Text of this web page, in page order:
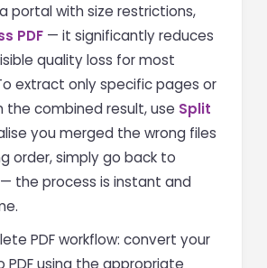
portal with size restrictions,
PDF— it significantly reduces
quality loss for most
extract only specific pages or
the combined result, use Split
you merged the wrong files
order, simply go back to
the process is instant and
PDF workflow: convert your
PDF using the appropriate